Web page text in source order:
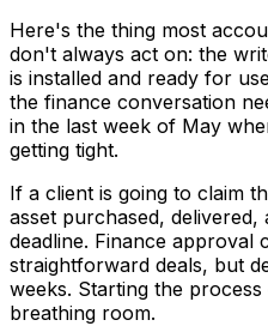
Here's the thing most
don't always act on: the
is installed and ready for
the finance conversation
in the last week of May
getting tight.
If a client is going to claim
asset purchased,
deadline. Finance
straightforward deals, but
weeks. Starting the
breathing room.